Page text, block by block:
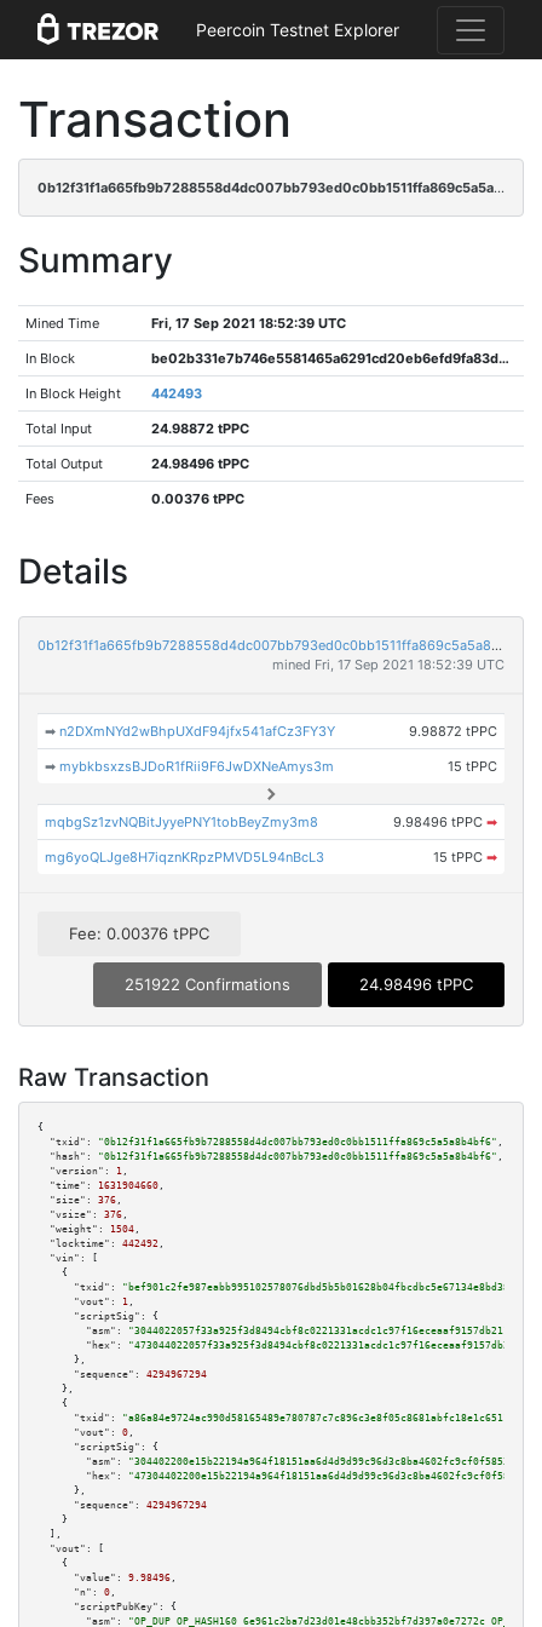
Peercoin Testnet Explorer
Transaction
0b12f31f1a665fb9b7288558d4dc007bb793ed0c0bb1511ffa869c5a5a8b4bf6
Summary
Mined Time Fri, 17 Sep 2021 18:52:39 UTC
In Block be02b331e7b746e5581465a6291cd20eb6efd9fa83d6c43d892433ea10546d79
In Block Height 442493
Total Input 24.98872 tPPC
Total Output 24.98496 tPPC
Fees 0.00376 tPPC
Details
0b12f31f1a665fb9b7288558d4dc007bb793ed0c0bb1511ffa869c5a5a8b4bf6
mined Fri, 17 Sep 2021 18:52:39 UTC
➡n2DXmNYd2wBhpUXdF94jfx541afCz3FY3Y 9.98872 tPPC
➡mybkbsxzsBJDoR1fRii9F6JwDXNeAmys3m 15 tPPC
mqbgSz1zvNQBitJyyePNY1tobBeyZmy3m8 9.98496 tPPC ➡
mg6yoQLJge8H7iqznKRpzPMVD5L94nBcL3 15 tPPC ➡
Fee: 0.00376 tPPC
251922 Confirmations 24.98496 tPPC
Raw Transaction
{
"txid":
"0b12f31f1a665fb9b7288558d4dc007bb793ed0c0bb1511ffa869c5a5a8b4bf6" ,
"hash":
"0b12f31f1a665fb9b7288558d4dc007bb793ed0c0bb1511ffa869c5a5a8b4bf6" ,
"version":
1 ,
"time":
1631904660 ,
"size":
376 ,
"vsize":
376 ,
"weight":
1504 ,
"locktime":
442492 ,
"vin":
[
    {
"txid":
"bef901c2fe987eabb995102578076dbd5b5b01628b04fbcdbc5e67134e8bd38b"
"vout":
1 ,
"scriptSig":
{
"asm":
"hex":
      },
"sequence":
4294967294
    },
    {
"txid":
"a86a84e9724ac990d58165489e780787c7c896c3e8f05c8681abfc18e1c6511b"
"vout":
0 ,
"scriptSig":
{
"asm":
"hex":
      },
"sequence":
4294967294
    }
  ],
"vout":
[
    {
"value":
9.98496 ,
"n":
0 ,
"scriptPubKey":
{
"asm":
"OP_DUP OP_HASH160 6e961c2ba7d23d01e48cbb352bf7d397a0e7272c